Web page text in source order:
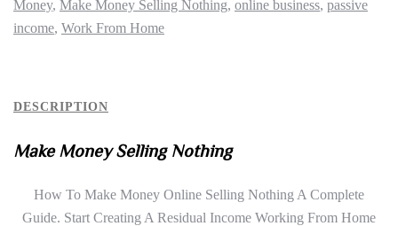
Money, Make Money Selling Nothing, online business, passive
income, Work From Home
DESCRIPTION
Make Money Selling Nothing
How To Make Money Online Selling Nothing A Complete
Guide. Start Creating A Residual Income Working From Home